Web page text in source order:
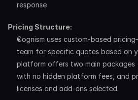
response
Pricing Structure:
Cognism uses custom-based
team for specific quotes based on
platform offers two main packages
with no hidden platform fees, and
licenses and add-ons selected.